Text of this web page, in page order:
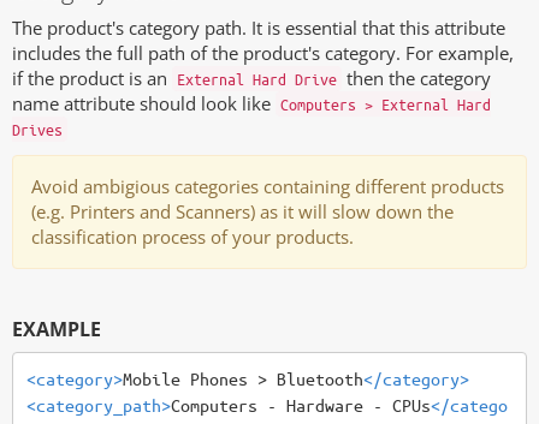
The product's category path. It is essential that this attribute
includes the full path of the product's category. For example,
if the product is an External Hard Drive then the category
name attribute should look like Computers > External Hard
Drives
Avoid ambigious categories containing different products
(e.g. Printers and Scanners) as it will slow down the
classification process of your products.
EXAMPLE
<category>Mobile Phones > Bluetooth</category>
<category_path>Computers - Hardware - CPUs</catego